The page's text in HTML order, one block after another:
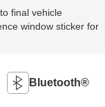
final vehicle
window sticker for
Bluetooth®